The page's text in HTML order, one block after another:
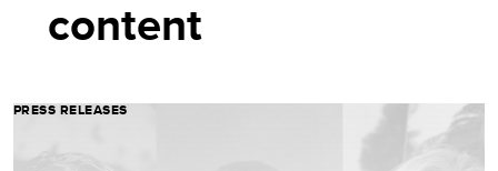
content
PRESS RELEASES